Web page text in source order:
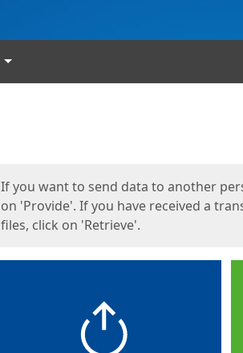
Languages
If you want to send data to another
on 'Provide'. If you have received a
files, click on 'Retrieve'.